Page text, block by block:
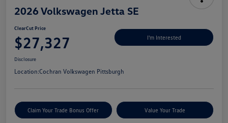
2026 Volkswagen Jetta SE
ClearCut Price
$27,327 I'm Interested
Disclosure
Location:Cochran Volkswagen Pittsburgh
Claim Your Trade Bonus Offer Value Your Trade